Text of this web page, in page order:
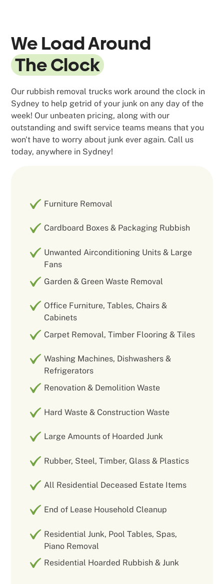
We Load Around
The Clock
Our rubbish removal trucks work around the clock in
Sydney to help getrid of your junk on any day of the
week! Our unbeaten pricing, along with our
outstanding and swift service teams means that you
won't have to worry about junk ever again. Call us
today, anywhere in Sydney!
Furniture Removal
Cardboard Boxes & Packaging Rubbish
Unwanted Airconditioning Units & Large
Fans
Garden & Green Waste Removal
Office Furniture, Tables, Chairs &
Cabinets
Carpet Removal, Timber Flooring & Tiles
Washing Machines, Dishwashers &
Refrigerators
Renovation & Demolition Waste
Hard Waste & Construction Waste
Large Amounts of Hoarded Junk
Rubber, Steel, Timber, Glass & Plastics
All Residential Deceased Estate Items
End of Lease Household Cleanup
Residential Junk, Pool Tables, Spas,
Piano Removal
Residential Hoarded Rubbish & Junk